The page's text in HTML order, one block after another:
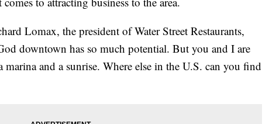
Lomax, the president of Water Street Restaurants,
downtown has so much potential. But you and I are
marina and a sunrise. Where else in the U.S. can you find